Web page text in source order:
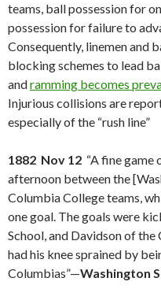
teams, ball possession for
possession for failure to
Consequently, linemen and
blocking schemes to lead
andramming becomes
Injurious collisions are
especially of the “rush line”
1882 Nov 12 “A fine
afternoon between the
Columbia College teams,
one goal. The goals were
School, and Davidson of
had his knee sprained by
Columbias”—Washington